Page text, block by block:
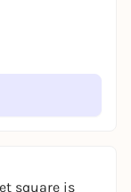
square is